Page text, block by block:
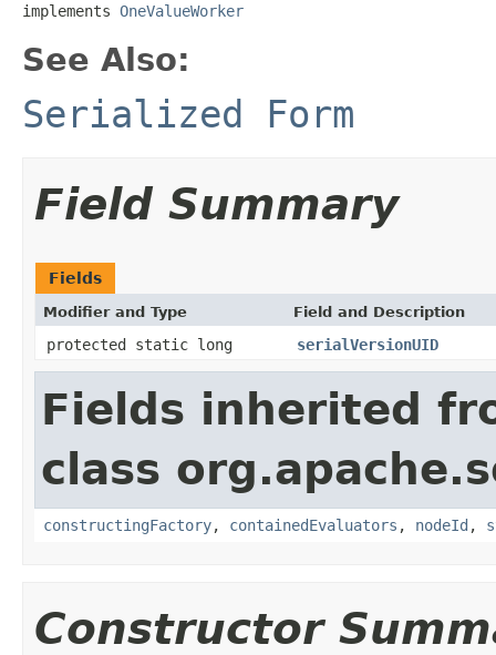
implements OneValueWorker
See Also:
Serialized Form
Field Summary
Fields
Modifier and Type Field and Description
protected static long serialVersionUID
Fields inherited
class
constructingFactory, containedEvaluators , nodeId ,
Constructor